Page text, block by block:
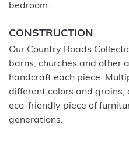
bedroom.
CONSTRUCTION
Our Country Roads
barns, churches and other
handcraft each piece.
different colors and grains,
eco-friendly piece of
generations.